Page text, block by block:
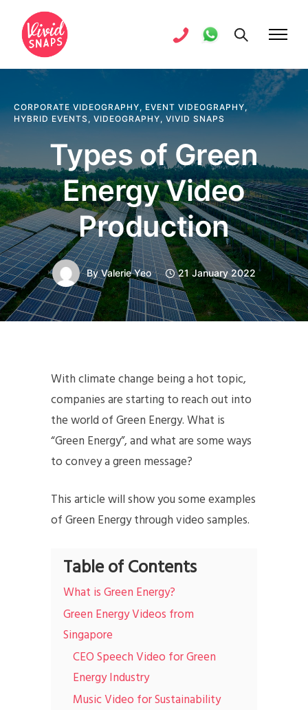
CORPORATE VIDEOGRAPHY, EVENT VIDEOGRAPHY,
HYBRID EVENTS , VIDEOGRAPHY, VIVID SNAPS
Types of Green
Energy Video
Production
ByValerie Yeo 21 January 2022
With climate change being a hot topic,
companies are starting to reach out into
the world of Green Energy. What is
“Green Energy”, and what are some ways
to convey a green message?
This article will show you some examples
of Green Energy through video samples.
Table of Contents
What is Green Energy?
Green Energy Videos from
Singapore
CEO Speech Video for Green
Energy Industry
Music Video for Sustainability